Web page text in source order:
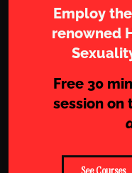
Employ
renowned
Free 30
session on